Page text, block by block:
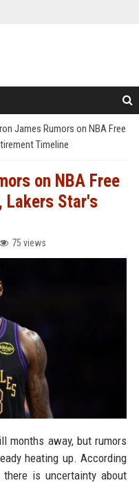
James Rumors on NBA Free
Timeline
on NBA Free
Lakers Star's
75 views
months away, but rumors
heating up. According
is uncertainty about